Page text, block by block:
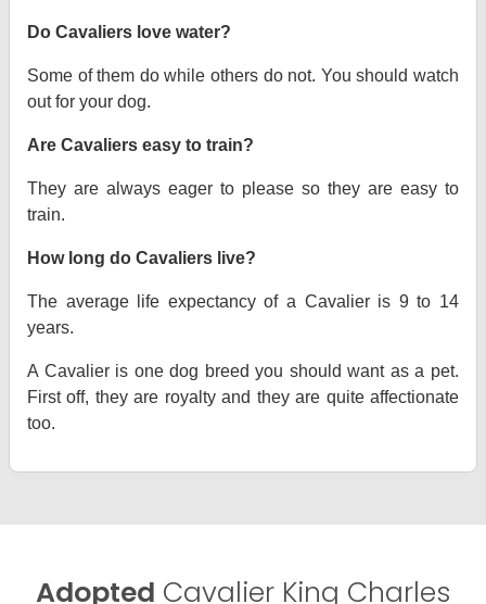
Do Cavaliers love water?
Some of them do while others do not. You should watch
out for your dog.
Are Cavaliers easy to train?
They are always eager to please so they are easy to
train.
How long do Cavaliers live?
The average life expectancy of a Cavalier is 9 to 14
years.
A Cavalier is one dog breed you should want as a pet.
First off, they are royalty and they are quite affectionate
too.
Adopted Cavalier King Charles